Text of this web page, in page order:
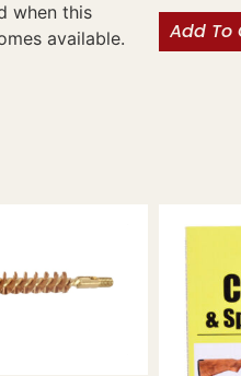
when this
available.
Add To